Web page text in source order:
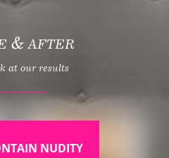
&AFTER
at our results
NUDITY